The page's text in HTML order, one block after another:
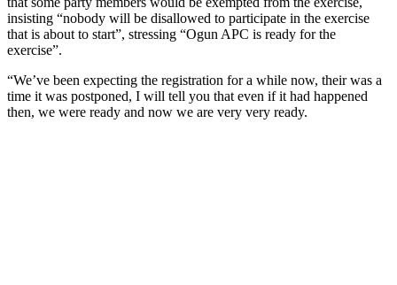
insisting “nobody will be disallowed to participate in the exercise
that is about to start”, stressing “Ogun APC is ready for the
exercise”.
“We’ve been expecting the registration for a while now, their was a
time it was postponed, I will tell you that even if it had happened
then, we were ready and now we are very very ready.